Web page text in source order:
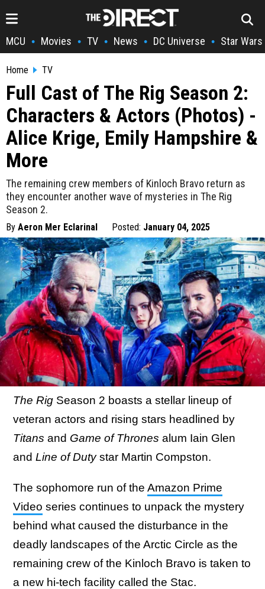
MCU • Movies • TV • News • DC Universe • Star Wars
Home TV
Full Cast of The Rig Season 2:
Characters & Actors (Photos) -
Alice Krige, Emily Hampshire &
More
The remaining crew members of Kinloch Bravo return as
they encounter another wave of mysteries in The Rig
Season 2.
By Aeron Mer Eclarinal Posted: January 04, 2025
The Rig Season 2 boasts a stellar lineup of
veteran actors and rising stars headlined by
Titans and Game of Thrones alum Iain Glen
and Line of Dutystar Martin Compston.
The sophomore run of the Amazon Prime
Video series continues to unpack the mystery
behind what caused the disturbance in the
deadly landscapes of the Arctic Circle as the
remaining crew of the Kinloch Bravo is taken to
a new hi-tech facility called the Stac.